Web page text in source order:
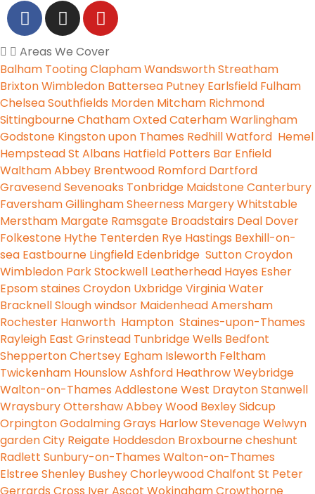
Areas We Cover
Balham TootingClaphamWandsworthStreatham
BrixtonWimbledon Battersea Putney Earlsfield Fulham
ChelseaSouthfields Morden Mitcham Richmond
SittingbourneChathamOxtedCaterhamWarlingham
Godstone Kingston upon Thames RedhillWatford Hemel
HempsteadSt Albans Hatfield Potters Bar Enfield
Waltham Abbey Brentwood Romford Dartford
GravesendSevenoaks Tonbridge MaidstoneCanterbury
FavershamGillinghamSheerness MargeryWhitstable
Merstham Margate Ramsgate Broadstairs Deal Dover
Folkestone Hythe Tenterden Rye Hastings Bexhill-on-
sea Eastbourne Lingfield Edenbridge SuttonCroydon
Wimbledon ParkStockwell Leatherhead Hayes Esher
Epsomstaines Croydon UxbridgeVirginia Water
BracknellSloughwindsor MaidenheadAmersham
Rochester Hanworth Hampton Staines-upon-Thames
Rayleigh East Grinstead Tunbridge Wells Bedfont
SheppertonChertsey Egham Isleworth Feltham
Twickenham HounslowAshford HeathrowWeybridge
Walton-on-Thames AddlestoneWest DraytonStanwell
WraysburyOttershawAbbey Wood BexleySidcup
OrpingtonGodalmingGrays HarlowStevenageWelwyn
garden City Reigate Hoddesdon Broxbournecheshunt
Radlett Sunbury-on-Thames Walton-on-Thames
ElstreeShenley BusheyChorleywoodChalfont St Peter